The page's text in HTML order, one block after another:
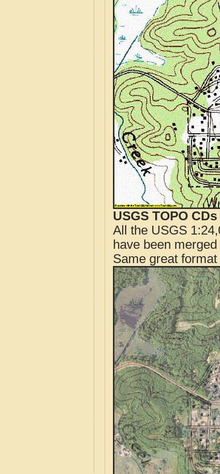
USGS TOPO
All the USGS
have been
Same great